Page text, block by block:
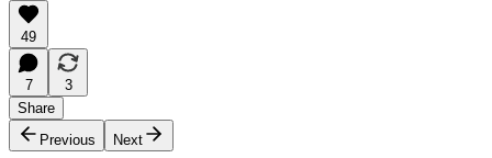
49
7
3
Share
Previous
Next